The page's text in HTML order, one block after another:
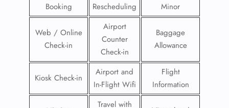
Booking
Rescheduling
Minor
Web / Online
Check-in
Airport
Counter
Check-in
Baggage
Allowance
Kiosk Check-in
Airport and
In-Flight Wifi
Flight
Information
Travel with